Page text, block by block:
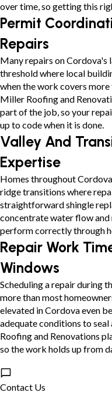
over time, so getting this
Permit
Repairs
Many repairs on Cordova's
threshold where local
when the work covers
Miller Roofing and
part of the job, so your
up to code when it is done.
Valley And
Expertise
Homes throughout
ridge transitions where
straightforward shingle
concentrate water flow and
perform correctly through
Repair Work
Windows
Scheduling a repair during
more than most
elevated in Cordova even
adequate conditions to
Roofing and Renovations
so the work holds up from
Contact Us